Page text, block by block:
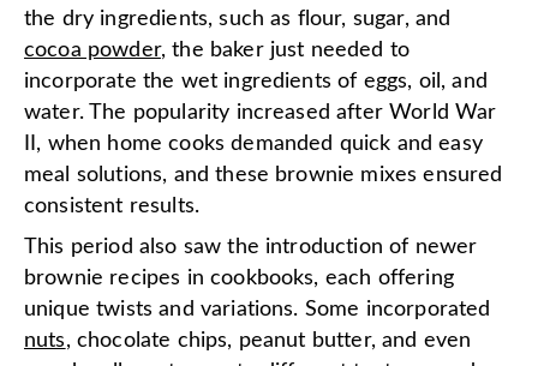
the dry ingredients, such as flour, sugar, and
cocoa powder, the baker just needed to
incorporate the wet ingredients of eggs, oil, and
water. The popularity increased after World War
II, when home cooks demanded quick and easy
meal solutions, and these brownie mixes ensured
consistent results.
This period also saw the introduction of newer
brownie recipes in cookbooks, each offering
unique twists and variations. Some incorporated
nuts, chocolate chips, peanut butter, and even